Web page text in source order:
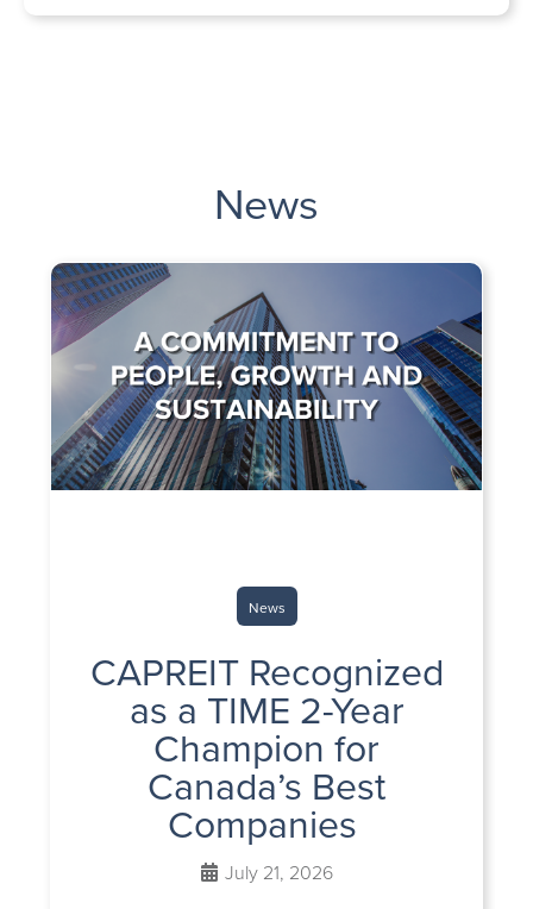
News
News
CAPREIT Recognized
as a TIME 2-Year
Champion for
Canada’s Best
Companies
July 21, 2026